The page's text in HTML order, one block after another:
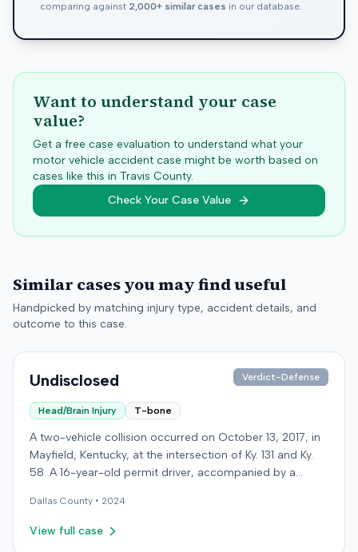
comparing against 2,000+ similar cases in our database.
Want to understand your case
value?
Get a free case evaluation to understand what your
motor vehicle accident case might be worth based on
cases like this in Travis County.
Check Your Case Value
Similar cases you may find useful
Handpicked by matching injury type, accident details, and
outcome to this case.
Undisclosed Verdict-Defense
Head/Brain Injury T-bone
A two-vehicle collision occurred on October 13, 2017, in
Mayfield, Kentucky, at the intersection of Ky. 131 and Ky.
58. A 16-year-old permit driver, accompanied by a
58 when her vehicle collided with a vehicle operated by
an intoxicated driver traveling on Ky. 58. Surveillance
Dallas County • 2024
View full case